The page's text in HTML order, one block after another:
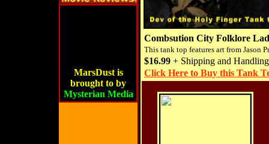
MarsDust is
brought to by
Mysterian Media
Combsution City Folklore
This tank top features art from Jason
$16.99 + Shipping and Handling
Click Here to Buy this Tank